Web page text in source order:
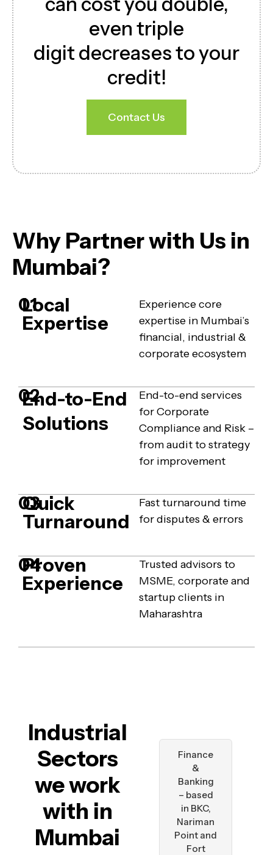
even triple
digit decreases to your
credit!
Contact Us
Why Partner with Us in
Mumbai?
01
Local
Expertise
Experience core
expertise in Mumbai’s
financial, industrial &
corporate ecosystem
02
End-to-End
Solutions
End-to-end services
for Corporate
Compliance and Risk –
from audit to strategy
for improvement
03
Quick
Turnaround
Fast turnaround time
for disputes & errors
04
Proven
Experience
Trusted advisors to
MSME, corporate and
startup clients in
Maharashtra
Industrial
Sectors
we work
with in
Mumbai
Finance
&
Banking
– based
in BKC,
Nariman
Point and
Fort